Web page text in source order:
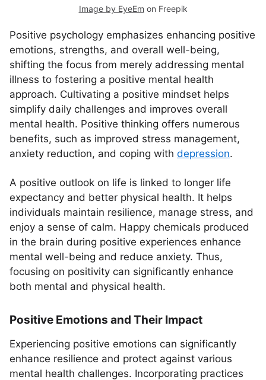
Image by EyeEm on Freepik
Positive psychology emphasizes enhancing positive
emotions, strengths, and overall well-being,
shifting the focus from merely addressing mental
illness to fostering a positive mental health
approach. Cultivating a positive mindset helps
simplify daily challenges and improves overall
mental health. Positive thinking offers numerous
benefits, such as improved stress management,
anxiety reduction, and coping with depression.
A positive outlook on life is linked to longer life
expectancy and better physical health. It helps
individuals maintain resilience, manage stress, and
enjoy a sense of calm. Happy chemicals produced
in the brain during positive experiences enhance
mental well-being and reduce anxiety. Thus,
focusing on positivity can significantly enhance
both mental and physical health.
Positive Emotions and Their Impact
Experiencing positive emotions can significantly
enhance resilience and protect against various
mental health challenges. Incorporating practices